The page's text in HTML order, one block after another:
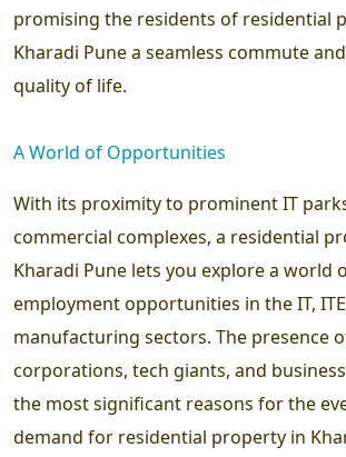
promising the residents of residential
Kharadi Pune a seamless commute
quality of life.
A World of Opportunities
With its proximity to prominent IT
commercial complexes, a residential
Kharadi Pune lets you explore a world
employment opportunities in the IT,
manufacturing sectors. The presence
corporations, tech giants, and
the most significant reasons for the
demand for residential property in